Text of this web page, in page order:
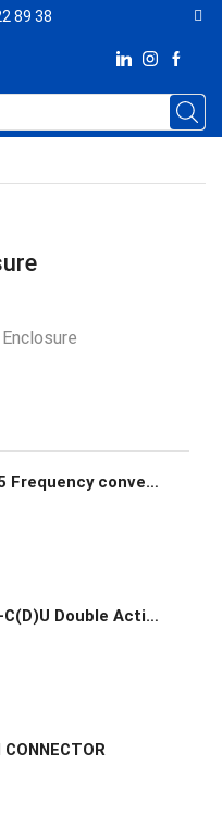
89 38
Danfoss 134U7735 Frequency converter FC-280P5K5T4E20H1BXCXXXSXXXXAL
SMC 10/11/21/22-C(D)U Double Acting Single Rod Clean Room